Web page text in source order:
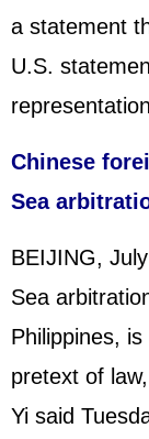
a statement
U.S.
Chinese
Sea
BEIJING,
Sea
Philippines, is
pretext of
Yi said